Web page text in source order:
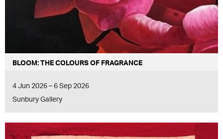
BLOOM: THE COLOURS OF FRAGRANCE
4 Jun 2026 – 6 Sep 2026
Sunbury Gallery